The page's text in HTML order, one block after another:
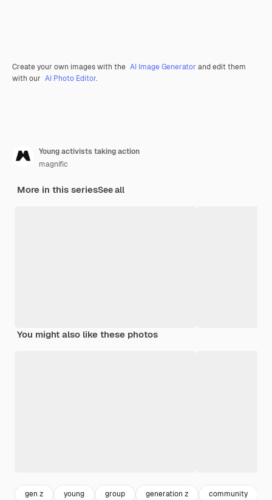
Create your own images with the AI Image Generator and edit them
with our AI Photo Editor.
Young activists taking action
magnific
More in this seriesSee all
You might also like these photos
gen z young group generation z community